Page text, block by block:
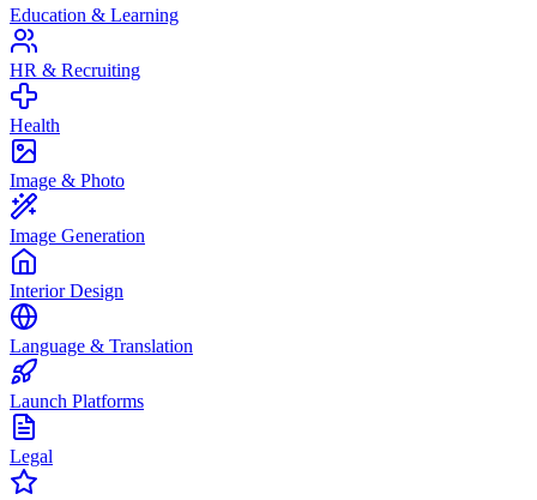
Education & Learning
HR & Recruiting
Health
Image & Photo
Image Generation
Interior Design
Language & Translation
Launch Platforms
Legal